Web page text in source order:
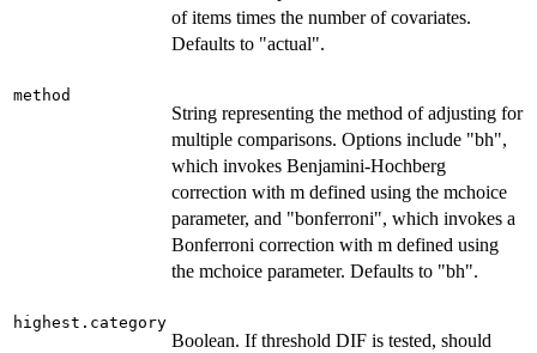
of items times the number of covariates.
Defaults to "actual".
method
String representing the method of adjusting for
multiple comparisons. Options include "bh",
which invokes Benjamini-Hochberg
correction with m defined using the mchoice
parameter, and "bonferroni", which invokes a
Bonferroni correction with m defined using
the mchoice parameter. Defaults to "bh".
highest.category
Boolean. If threshold DIF is tested, should